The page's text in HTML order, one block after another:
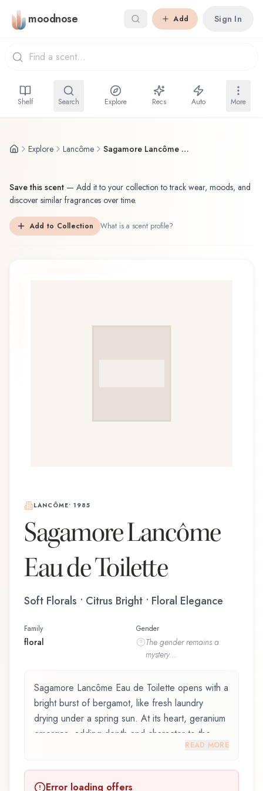
Skip to main content
moodnose Add Sign In
Shelf Search Explore Recs Auto More
Explore Lancôme Sagamore Lancôme Eau de Toilette
Save this scent — Add it to your collection to track wear, moods, and
discover similar fragrances over time.
Add to Collection What is a scent profile?
LANCÔME• 1985
Sagamore Lancôme
Eau de Toilette
Soft Florals • Citrus Bright • Floral Elegance
Family
floral
Gender
The genderremains a
mystery...
Sagamore Lancôme Eau de Toilette opens with a
bright burst of bergamot, like fresh laundry
drying under a spring sun. At its heart, geranium
emerges, adding depth and character to the
composition. The base reveals moss, providing
READ MORE
Error loading offers